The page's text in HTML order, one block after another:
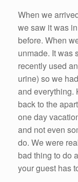
When we
we saw it was
before. When
unmade. It was
recently used
urine) so we
and everything.
back to the
one day
and not even
do. We were
bad thing to do
your guest has